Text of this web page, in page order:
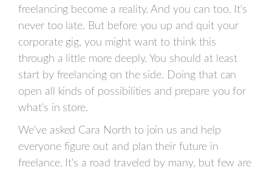
freelancing become a reality. And you can too. It's
never too late. But before you up and quit your
corporate gig, you might want to think this
through a little more deeply. You should at least
start by freelancing on the side. Doing that can
open all kinds of possibilities and prepare you for
what's in store.
We've asked Cara North to join us and help
everyone figure out and plan their future in
freelance. It's a road traveled by many, but few are